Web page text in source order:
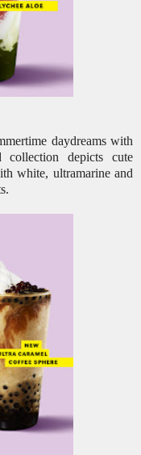
daydreams with
collection depicts cute
white, ultramarine and